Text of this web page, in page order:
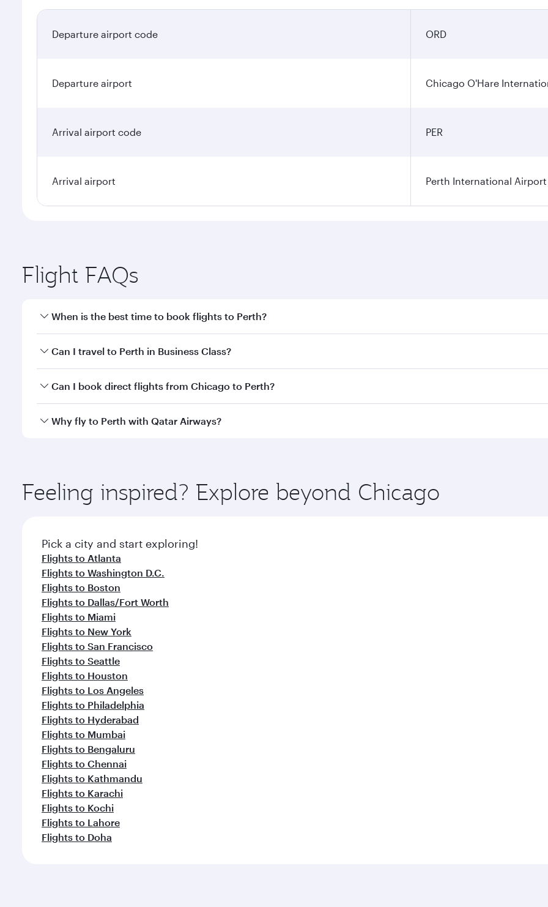
Departure airport code ORD
Departure airport Chicago O'Hare
Arrival airport code PER
Arrival airport Perth International Airport
Flight FAQs
When is the best time to book flights to Perth?
Book your flight to Perth early to enjoy the best fares on your preferred travel dates. Fares depend on
Can I travel to Perth in Business Class?
Yes, you can travel to Perth inBusiness Class on all flights. When flying in Business Class, you’ll enjoy a
Can I book direct flights from Chicago to Perth?
Qatar Airways operates flights from Chicago to Perth and you’ll stop in Doha, Qatar, along the way. Enjoy
Why fly to Perth with Qatar Airways?
ingredients and inspired by global flavours.
Feeling inspired? Explore beyond Chicago
Pick a city and start exploring!
Flights to Atlanta
Flights to Washington D.C.
Flights to Boston
Flights to Dallas/Fort Worth
Flights to Miami
Flights to New York
Flights to San Francisco
Flights to Seattle
Flights to Houston
Flights to Los Angeles
Flights to Philadelphia
Flights to Hyderabad
Flights to Mumbai
Flights to Bengaluru
Flights to Chennai
Flights to Kathmandu
Flights to Karachi
Flights to Kochi
Flights to Lahore
Flights to Doha